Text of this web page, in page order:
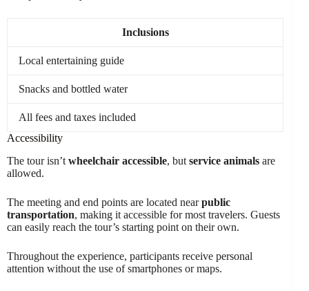
Inclusions
Local entertaining guide
Snacks and bottled water
All fees and taxes included
Accessibility
The tour isn’t wheelchair accessible, but service animals are
allowed.
The meeting and end points are located nearpublic
transportation, making it accessible for most travelers. Guests
can easily reach the tour’s starting point on their own.
Throughout the experience, participants receive personal
attention without the use of smartphones or maps.